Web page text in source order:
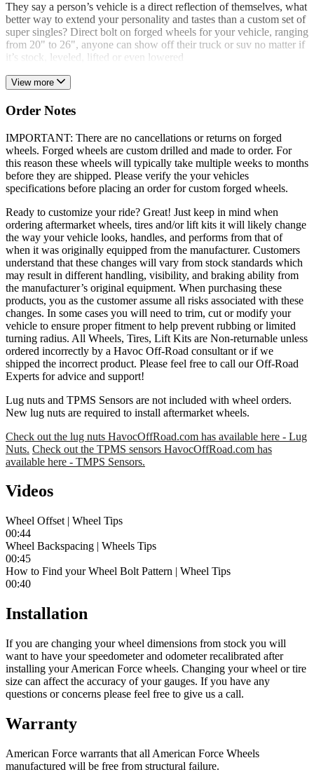
They say a person’s vehicle is a direct reflection of themselves, what
better way to extend your personality and tastes than a custom set of
super singles? Direct bolt on forged wheels for your vehicle, ranging
from 20" to 26", anyone can show off their truck or suv no matter if
it’s stock, leveled, lifted or even lowered
View more
Order Notes
IMPORTANT: There are no cancellations or returns on forged
wheels. Forged wheels are custom drilled and made to order. For
this reason these wheels will typically take multiple weeks to months
before they are shipped. Please verify the your vehicles
specifications before placing an order for custom forged wheels.
Ready to customize your ride? Great! Just keep in mind when
ordering aftermarket wheels, tires and/or lift kits it will likely change
the way your vehicle looks, handles, and performs from that of
when it was originally equipped from the manufacturer. Customers
understand that these changes will vary from stock standards which
may result in different handling, visibility, and braking ability from
the manufacturer’s original equipment. When purchasing these
products, you as the customer assume all risks associated with these
changes. In some cases you will need to trim, cut or modify your
vehicle to ensure proper fitment to help prevent rubbing or limited
turning radius. All Wheels, Tires, Lift Kits are Non-returnable unless
ordered incorrectly by a Havoc Off-Road consultant or if we
shipped the incorrect product. Please feel free to call our Off-Road
Experts for advice and support!
Lug nuts and TPMS Sensors are not included with wheel orders.
New lug nuts are required to install aftermarket wheels.
Check out the lug nuts HavocOffRoad.com has available here - Lug
Nuts. Check out the TPMS sensors HavocOffRoad.com has
available here - TMPS Sensors.
Videos
Wheel Offset | Wheel Tips
00:44
Wheel Backspacing | Wheels Tips
00:45
How to Find your Wheel Bolt Pattern | Wheel Tips
00:40
Installation
If you are changing your wheel dimensions from stock you will
want to have your speedometer and odometer recalibrated after
installing your American Force wheels. Changing your wheel or tire
size can affect the accuracy of your gauges. If you have any
questions or concerns please feel free to give us a call.
Warranty
American Force warrants that all American Force Wheels
manufactured will be free from structural failure.